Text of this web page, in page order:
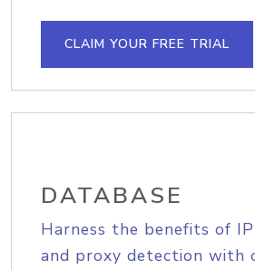
CLAIM YOUR FREE TRIAL
DATABASE
Harness the benefits of
and proxy detection with